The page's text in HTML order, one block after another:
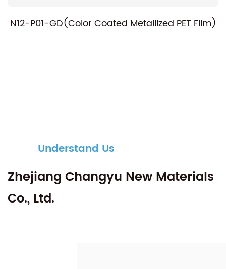
N12-P01-GD(Color Coated Metallized PET Film)
Understand Us
Zhejiang Changyu New Materials
Co., Ltd.